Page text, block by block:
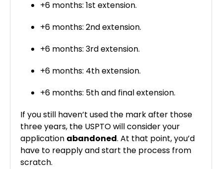
+6 months: 1st extension.
+6 months: 2nd extension.
+6 months: 3rd extension.
+6 months: 4th extension.
+6 months: 5th and final extension.
If you still haven’t used the mark after those
three years, the USPTO will consider your
application abandoned. At that point, you’d
have to reapply and start the process from
scratch.